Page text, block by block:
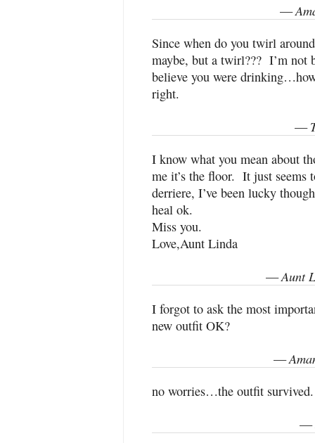
—
Since when do you twirl
maybe, but a twirl??? I’m not
believe you were
right.
—
I know what you mean about
me it’s the floor. It just seems
derriere, I’ve been lucky
heal ok.
Miss you.
Love,Aunt Linda
—Aunt
I forgot to ask the most
new outfit OK?
—
no worries…the outfit survived.
—